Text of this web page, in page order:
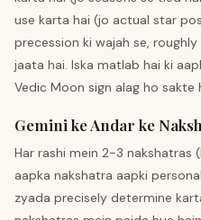
use karta hai (jo actual star
precession ki wajah se,
jaata hai. Iska matlab hai ki
Vedic Moon sign alag ho sakte
Gemini ke Andar ke
Har rashi mein 2-3 nakshatras
aapka nakshatra aapki
zyada precisely determine